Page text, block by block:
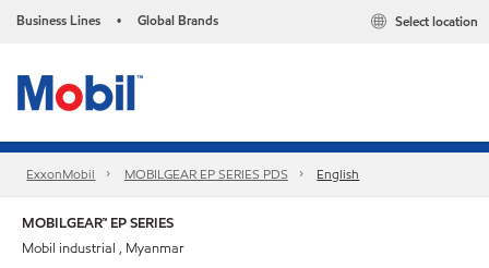
Business Lines • Global Brands Select location
ExxonMobil MOBILGEAR EP SERIES PDS English
MOBILGEAR™ EP SERIES
Mobil industrial , Myanmar